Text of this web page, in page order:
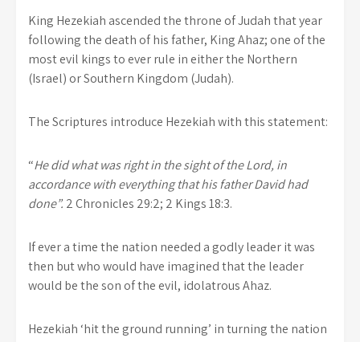
King Hezekiah ascended the throne of Judah that year
following the death of his father, King Ahaz; one of the
most evil kings to ever rule in either the Northern
(Israel) or Southern Kingdom (Judah).
The Scriptures introduce Hezekiah with this statement:
“He did what was right in the sight of theLord, in
accordance with everything that his father David had
done”. 2 Chronicles 29:2; 2 Kings 18:3.
If ever a time the nation needed a godly leader it was
then but who would have imagined that the leader
would be the son of the evil, idolatrous Ahaz.
Hezekiah ‘hit the ground running’ in turning the nation